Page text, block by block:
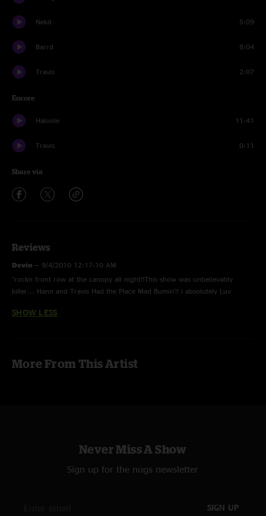
Nekit 5:09
Barrd 8:04
Travis 2:07
Encore
Haloole 11:41
Travis 0:11
Share via
Reviews
Devin — 9/4/2010 12:17:10 AM
"rockn front row at the canopy all night!!This show was unbelievably
killer... Hann and Travis Had the Place Mad Bumin'!! i absolutely Luv
SHOW LESS
More From This Artist
Never Miss A Show
Sign up for the nugs newsletter
SIGN UP